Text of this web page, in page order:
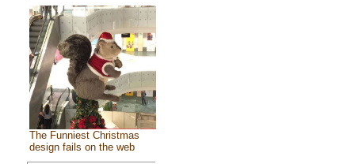
The Funniest Christmas
design fails on the web